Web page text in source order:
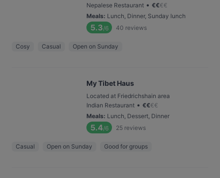
Nepalese Restaurant • €€€€
Meals: Lunch, Dinner, Sunday lunch
5.3/6 40 reviews
Cosy Casual Open on Sunday
My Tibet Haus
Located at Friedrichshain area
Indian Restaurant • €€€€
Meals: Lunch, Dessert, Dinner
5.4/6 25 reviews
Casual Open on Sunday Good for groups